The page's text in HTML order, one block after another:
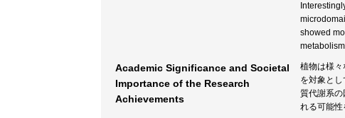
showed
Academic Significance and Societal
Importance of the Research
Achievements
植物は様
を対象と
質代謝系
れる可能性